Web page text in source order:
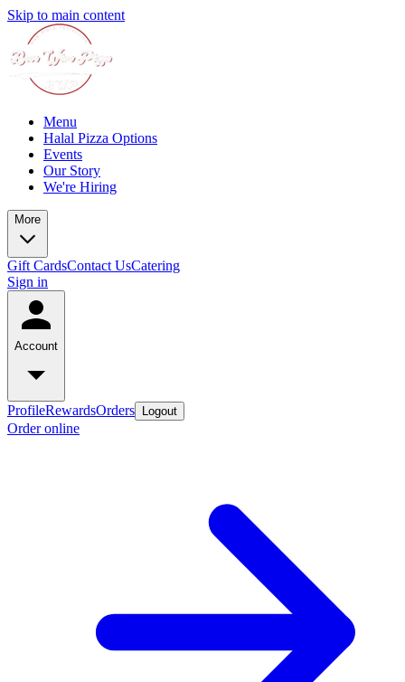
Skip to main content
Menu
Halal Pizza Options
Events
Our Story
We're Hiring
More
Gift CardsContact UsCatering
Sign in
Account
ProfileRewardsOrders Logout
Order online